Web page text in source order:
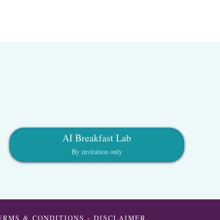
AI Breakfast Lab
By invitation only
& CONDITIONS -DISCLAIMER